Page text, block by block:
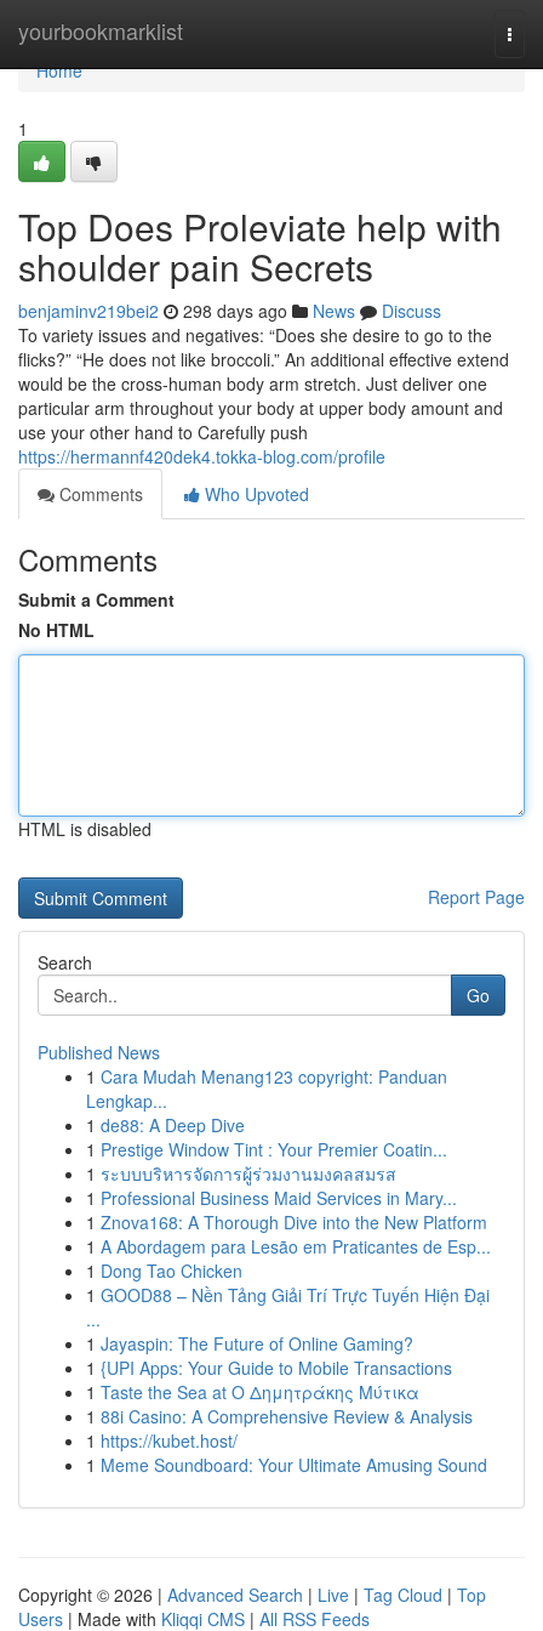
yourbookmarklist
Home
Home
1
Top Does Proleviate help with
shoulder pain Secrets
benjaminv219bei2 298 days ago News
Discuss
To variety issues and negatives: “Does she desire to go to the
flicks?” “He does not like broccoli.” An additional effective extend
would be the cross-human body arm stretch. Just deliver one
particular arm throughout your body at upper body amount and
use your other hand to Carefully push
https://hermannf420dek4.tokka-blog.com/profile
Comments
Who Upvoted
Comments
Submit a Comment
No HTML
HTML is disabled
Report Page
Search
Go
Published News
1 Cara Mudah Menang123 copyright: Panduan
Lengkap...
1 de88: A Deep Dive
1 Prestige Window Tint : Your Premier Coatin...
1 ระบบบริหารจัดการผู้ร่วมงานมงคลสมรส
1 Professional Business Maid Services in Mary...
1 Znova168: A Thorough Dive into the New Platform
1 A Abordagem para Lesão em Praticantes de Esp...
1 Dong Tao Chicken
1 GOOD88 – Nền Tảng Giải Trí Trực Tuyến Hiện Đại
...
1 Jayaspin: The Future of Online Gaming?
1 {UPI Apps: Your Guide to Mobile Transactions
1 Taste the Sea at Ο Δημητράκης Μύτικα
1 88i Casino: A Comprehensive Review & Analysis
1 https://kubet.host/
1 Meme Soundboard: Your Ultimate Amusing Sound
Copyright © 2026 | Advanced Search | Live | Tag Cloud | Top
Users | Made with Kliqqi CMS | All RSS Feeds